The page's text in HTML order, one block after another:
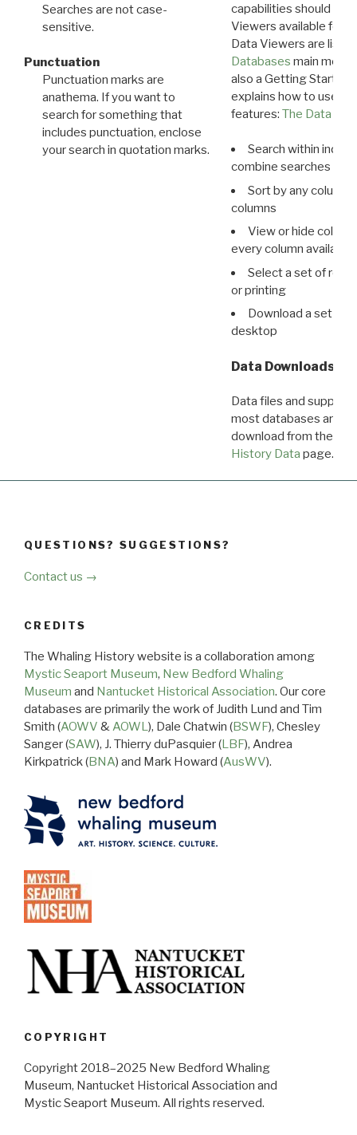
Searches are not case-
sensitive.
Punctuation
Punctuation marks are
anathema. If you want to
search for something that
includes punctuation, enclose
your search in quotation marks.
capabilities should
Viewers available for
Data Viewers are
Databases main menu
also a Getting Started
explains how to use all
features: The Data
Search within
combine searches in
Sort by any column
columns
View or hide
every column available
Select a set of
or printing
Download a set of
desktop
Data Downloads
Data files and
most databases are
download from the
History Data page.
QUESTIONS? SUGGESTIONS?
Contact us →
CREDITS
The Whaling History website is a collaboration among
Mystic Seaport Museum, New Bedford Whaling
Museum and Nantucket Historical Association. Our core
databases are primarily the work of Judith Lund and Tim
Smith (AOWV &AOWL), Dale Chatwin (BSWF), Chesley
Sanger (SAW), J. Thierry duPasquier (LBF), Andrea
Kirkpatrick (BNA) and Mark Howard (AusWV).
COPYRIGHT
Copyright 2018–2025 New Bedford Whaling
Museum, Nantucket Historical Association and
Mystic Seaport Museum. All rights reserved.